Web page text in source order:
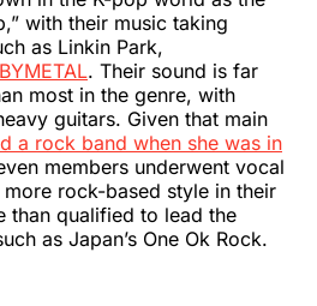
with their music taking
as Linkin Park,
. Their sound is far
most in the genre, with
guitars. Given that main
a rock band when she was in
members underwent vocal
rock-based style in their
than qualified to lead the
as Japan’s One Ok Rock.